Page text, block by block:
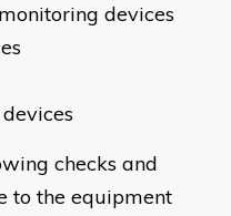
devices
devices
checks and
to the equipment